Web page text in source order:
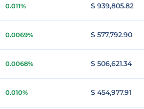
0.011% $ 939,805.82
0.0069% $ 577,792.90
0.0068% $ 506,621.34
0.010% $ 454,977.91